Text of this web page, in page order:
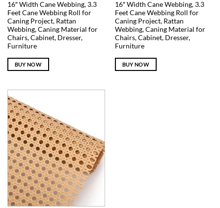
16″ Width Cane Webbing, 3.3
Feet Cane Webbing Roll for
Caning Project, Rattan
Webbing, Caning Material for
Chairs, Cabinet, Dresser,
Furniture
BUY NOW
16″ Width Cane Webbing, 3.3
Feet Cane Webbing Roll for
Caning Project, Rattan
Webbing, Caning Material for
Chairs, Cabinet, Dresser,
Furniture
BUY NOW